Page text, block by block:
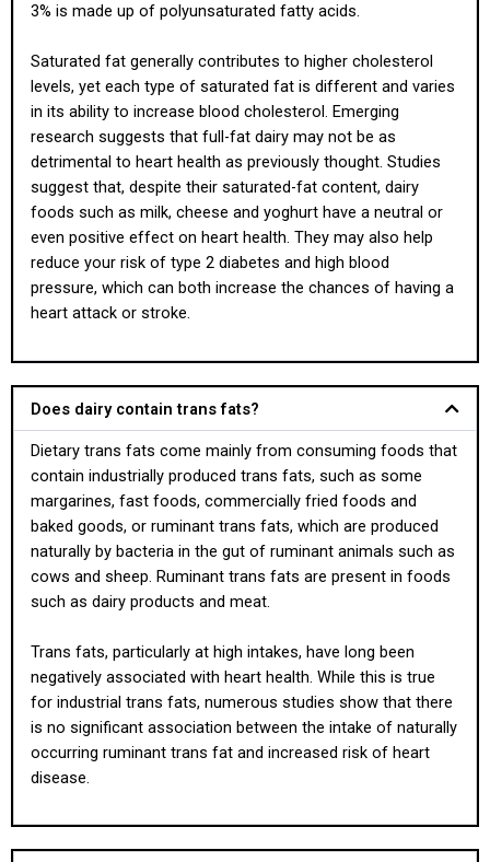
3% is made up of polyunsaturated fatty acids.
Saturated fat generally contributes to higher cholesterol
levels, yet each type of saturated fat is different and varies
in its ability to increase blood cholesterol. Emerging
research suggests that full-fat dairy may not be as
detrimental to heart health as previously thought. Studies
suggest that, despite their saturated-fat content, dairy
foods such as milk, cheese and yoghurt have a neutral or
even positive effect on heart health. They may also help
reduce your risk of type 2 diabetes and high blood
pressure, which can both increase the chances of having a
heart attack or stroke.
Does dairy contain trans fats?
Dietary trans fats come mainly from consuming foods that
contain industrially produced trans fats, such as some
margarines, fast foods, commercially fried foods and
baked goods, or ruminant trans fats, which are produced
naturally by bacteria in the gut of ruminant animals such as
cows and sheep. Ruminant trans fats are present in foods
such as dairy products and meat.
Trans fats, particularly at high intakes, have long been
negatively associated with heart health. While this is true
for industrial trans fats, numerous studies show that there
is no significant association between the intake of naturally
occurring ruminant trans fat and increased risk of heart
disease.